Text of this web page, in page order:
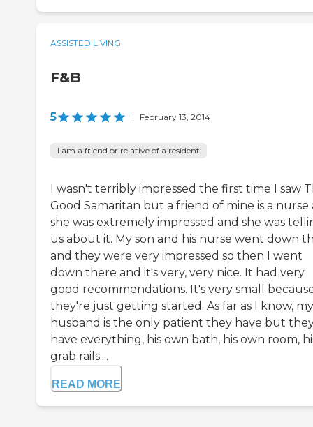
ASSISTED LIVING
F&B
5 | February 13, 2014
I am a friend or relative of a resident
I wasn't terribly impressed the first time I saw
Good Samaritan but a friend of mine is a nurse
she was extremely impressed and she was
us about it. My son and his nurse went down
and they were very impressed so then I went
down there and it's very, very nice. It had very
good recommendations. It's very small
they're just getting started. As far as I know, my
husband is the only patient they have but
have everything, his own bath, his own room,
grab rails....
READ MORE